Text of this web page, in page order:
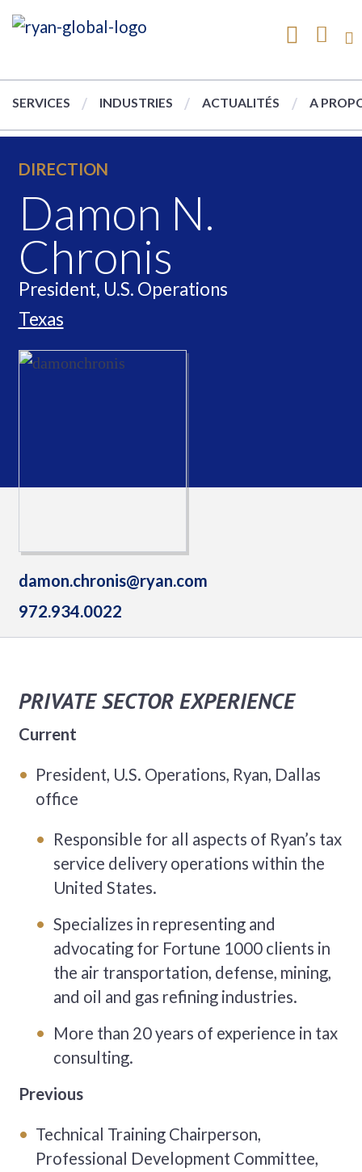
SERVICES INDUSTRIES ACTUALITÉS A
DIRECTION
Damon N.
Chronis
President, U.S. Operations
Texas
damon.chronis@ryan.com
972.934.0022
PRIVATE SECTOR EXPERIENCE
Current
President, U.S. Operations, Ryan, Dallas
office
Responsible for all aspects of Ryan’s tax
service delivery operations within the
United States.
Specializes in representing and
advocating for Fortune 1000 clients in
the air transportation, defense, mining,
and oil and gas refining industries.
More than 20 years of experience in tax
consulting.
Previous
Technical Training Chairperson,
Professional Development Committee,